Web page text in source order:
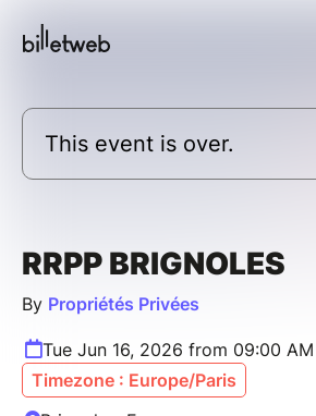
This event is over.
RRPP BRIGNOLES
By Propriétés Privées
Tue Jun 16, 2026 from 09:00
Timezone : Europe/Paris